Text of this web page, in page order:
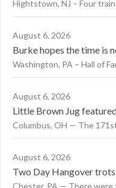
Hightstown, NJ – Four
August 6, 2026
Burke hopes the time is
Washington, PA – Hall of
August 6, 2026
Little Brown Jug
Columbus, OH — The
August 6, 2026
Two Day Hangover
Chester, PA — There